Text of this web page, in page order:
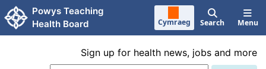
Skip to main content
Powys Teaching
Health Board
Cymraeg Search Menu
Sign up for health news, jobs and more